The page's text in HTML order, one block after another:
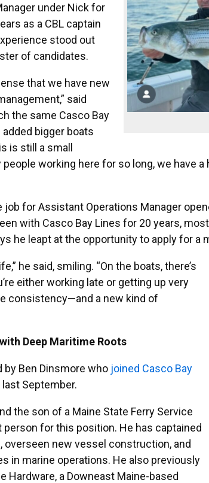
under Nick for
as a CBL captain
stood out
of candidates.
that we have new
said
the same Casco Bay
added bigger boats
is still a small
working here for so long, we have
job for Assistant Operations Manager
with Casco Bay Lines for 20 years,
he leapt at the opportunity to apply for a
he said, smiling. “On the boats, there’s
either working late or getting up very
consistency—and a new kind of
Deep Maritime Roots
by Ben Dinsmore who joined Casco Bay
last September.
the son of a Maine State Ferry Service
for this position. He has captained
overseen new vessel construction, and
in marine operations. He also previously
Hardware, a Downeast Maine-based